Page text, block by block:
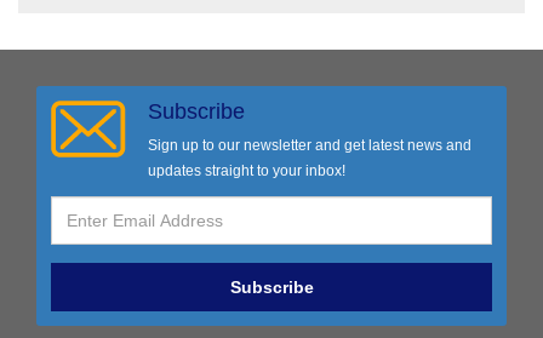
Subscribe
Sign up to our newsletter and get latest news and
updates straight to your inbox!
Subscribe